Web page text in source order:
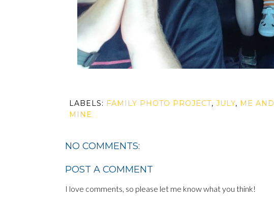
LABELS: FAMILY PHOTO PROJECT, JULY, ME AND
MINE
NO COMMENTS:
POST A COMMENT
I love comments, so please let me know what you think!